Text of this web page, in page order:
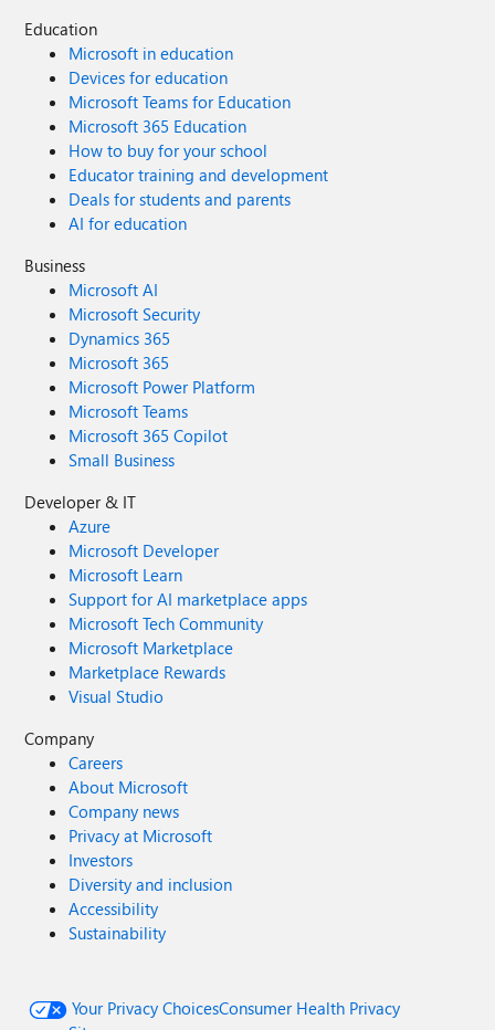
Education
Microsoft in education
Devices for education
Microsoft Teams for Education
Microsoft 365 Education
How to buy for your school
Educator training and development
Deals for students and parents
AI for education
Business
Microsoft AI
Microsoft Security
Dynamics 365
Microsoft 365
Microsoft Power Platform
Microsoft Teams
Microsoft 365 Copilot
Small Business
Developer & IT
Azure
Microsoft Developer
Microsoft Learn
Support for AI marketplace apps
Microsoft Tech Community
Microsoft Marketplace
Marketplace Rewards
Visual Studio
Company
Careers
About Microsoft
Company news
Privacy at Microsoft
Investors
Diversity and inclusion
Accessibility
Sustainability
Your Privacy ChoicesConsumer Health Privacy